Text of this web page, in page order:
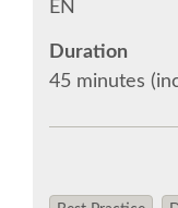
SPONSOR
SPONSOR
SPONSOR
EN
Duration
45 minutes